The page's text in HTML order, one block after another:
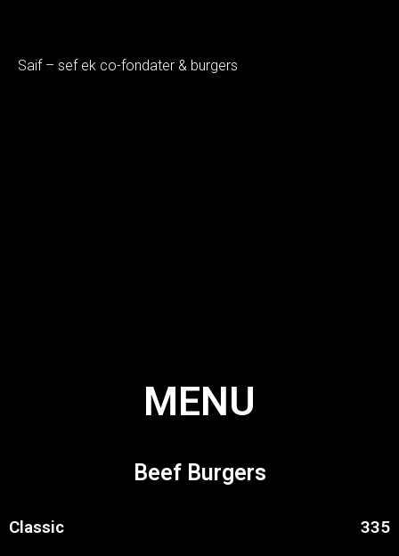
Saif – sef ek co-fondater & burgers
MENU
Beef Burgers
Classic 335